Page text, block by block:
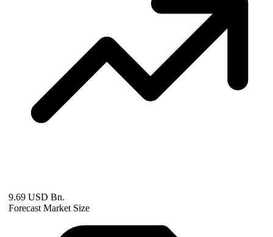
9.69 USD Bn.
Forecast Market Size